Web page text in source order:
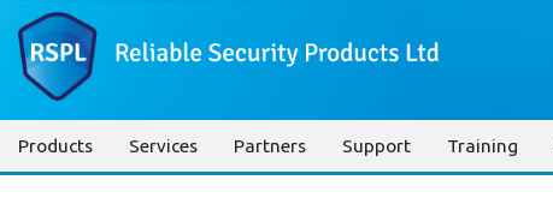
Products Services Partners Support Training